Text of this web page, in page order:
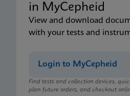
in MyCepheid
View and download
with your tests and
Login to MyCepheid
Find tests and collection devices,
plan future orders, and checkout